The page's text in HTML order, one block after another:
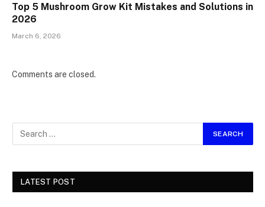
Top 5 Mushroom Grow Kit Mistakes and Solutions in
2026
March 6, 2026
Comments are closed.
LATEST POST